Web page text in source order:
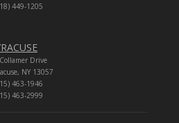
449-1205
Drive
NY 13057
463-1946
463-2999